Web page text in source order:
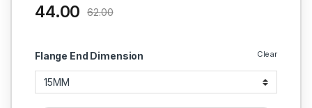
Flange End Dimension Clear
44.00 62.00